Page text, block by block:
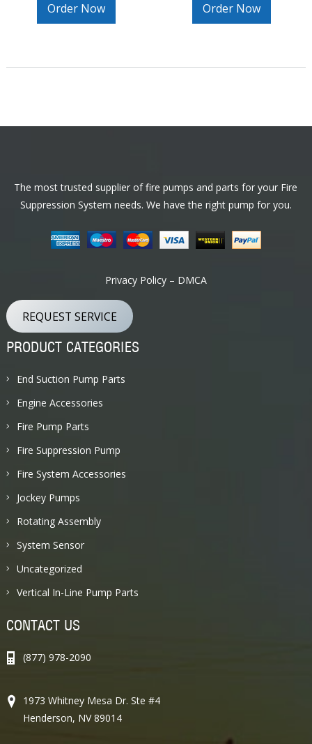
Order Now Order Now
The most trusted supplier of fire pumps and parts for your Fire
Suppression System needs. We have the right pump for you.
Privacy Policy – DMCA
REQUEST SERVICE
PRODUCT CATEGORIES
End Suction Pump Parts
Engine Accessories
Fire Pump Parts
Fire Suppression Pump
Fire System Accessories
Jockey Pumps
Rotating Assembly
System Sensor
Uncategorized
Vertical In-Line Pump Parts
CONTACT US
(877) 978-2090
1973 Whitney Mesa Dr. Ste #4
Henderson, NV 89014